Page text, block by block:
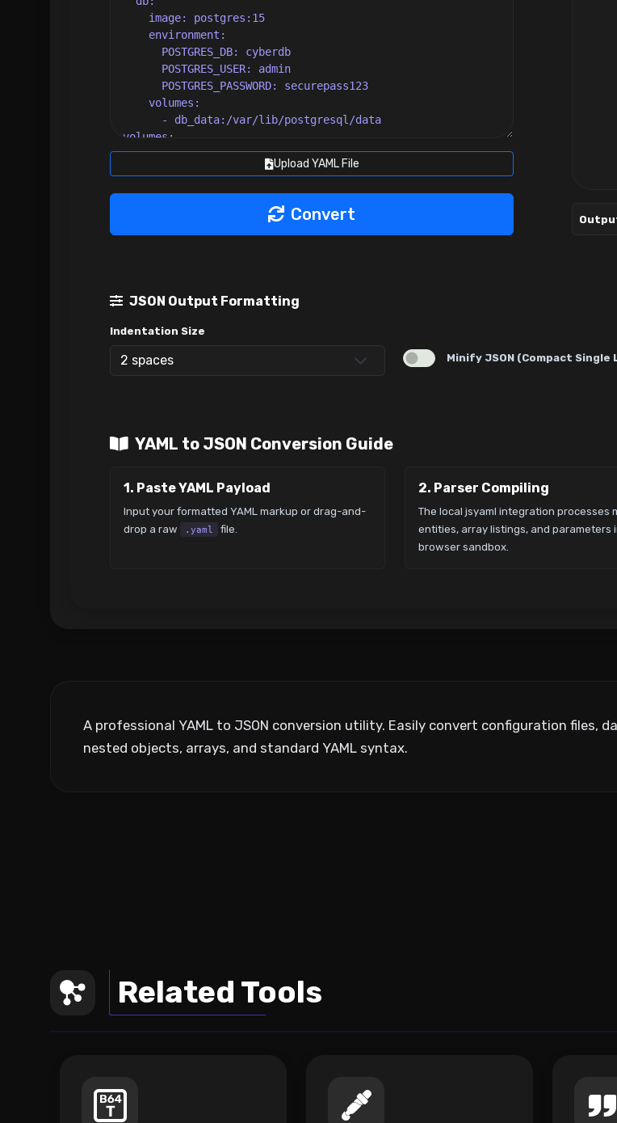
Upload YAML File
Convert
JSON Output Formatting
Indentation Size
Minify JSON (Compact Single
YAML to JSON Conversion Guide
1. Paste YAML Payload
Input your formatted YAML markup or drag-and-
drop a raw
.yaml file.
2. Parser Compiling
The local jsyaml integration processes
entities, array listings, and parameters
browser sandbox.
A professional YAML to JSON conversion utility. Easily convert configuration files,
nested objects, arrays, and standard YAML syntax.
Related Tools